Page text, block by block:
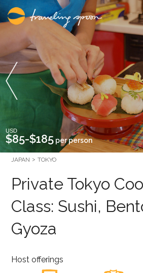
USD
$85-$185 per person
JAPAN TOKYO
Private Tokyo
Class: Sushi,
Gyoza
Host offerings